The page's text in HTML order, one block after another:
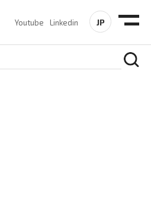
Youtube Linkedin JP